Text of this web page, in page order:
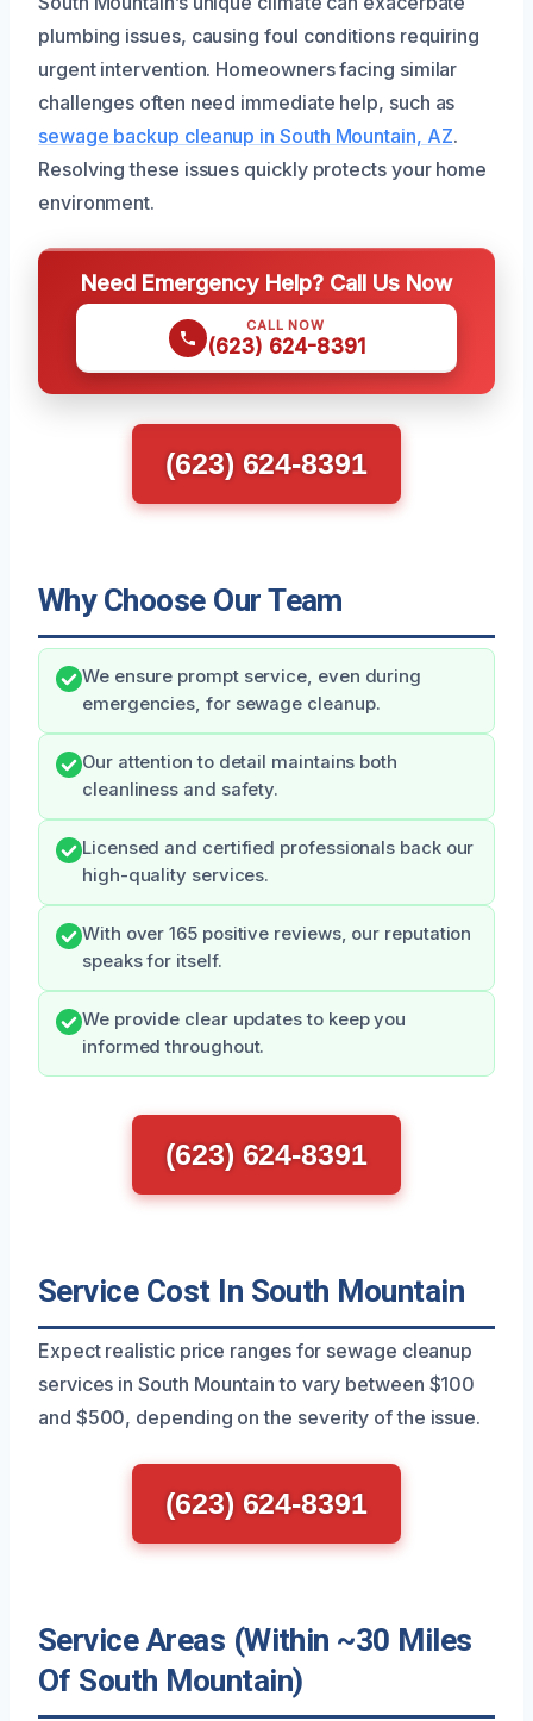
plumbing issues, causing foul conditions requiring
urgent intervention. Homeowners facing similar
challenges often need immediate help, such as
sewage backup cleanup in South Mountain, AZ.
Resolving these issues quickly protects your home
environment.
Need Emergency Help? Call Us Now
CALL NOW
(623) 624-8391
(623) 624-8391
Why Choose Our Team
We ensure prompt service, even during
emergencies, for sewage cleanup.
Our attention to detail maintains both
cleanliness and safety.
Licensed and certified professionals back our
high-quality services.
With over 165 positive reviews, our reputation
speaks for itself.
We provide clear updates to keep you
informed throughout.
(623) 624-8391
Service Cost In South Mountain
Expect realistic price ranges for sewage cleanup
services in South Mountain to vary between $100
and $500, depending on the severity of the issue.
(623) 624-8391
Service Areas (Within ~30 Miles
Of South Mountain)